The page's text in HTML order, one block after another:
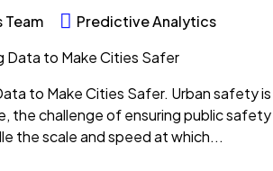
Team Predictive Analytics
to Make Cities Safer. Urban safety
the challenge of ensuring public
the scale and speed at which...